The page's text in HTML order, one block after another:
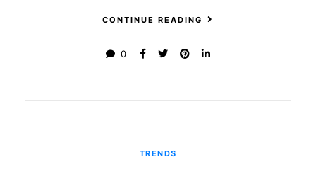
CONTINUE READING
0
TRENDS